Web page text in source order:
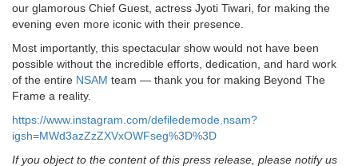
our glamorous Chief Guest, actress Jyoti Tiwari, for making the
evening even more iconic with their presence.
Most importantly, this spectacular show would not have been
possible without the incredible efforts, dedication, and hard work
of the entire NSAM team — thank you for making Beyond The
Frame a reality.
https://www.instagram.com/defiledemode.nsam?
igsh=MWd3azZzZXVxOWFseg%3D%3D
If you object to the content of this press release, please notify us